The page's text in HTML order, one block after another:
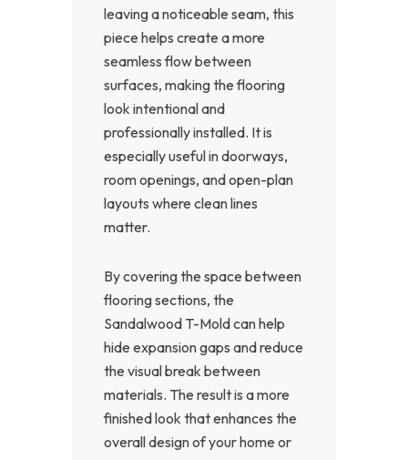
leaving a noticeable seam, this
piece helps create a more
seamless flow between
surfaces, making the flooring
look intentional and
professionally installed. It is
especially useful in doorways,
room openings, and open-plan
layouts where clean lines
matter.
By covering the space between
flooring sections, the
Sandalwood T-Mold can help
hide expansion gaps and reduce
the visual break between
materials. The result is a more
finished look that enhances the
overall design of your home or